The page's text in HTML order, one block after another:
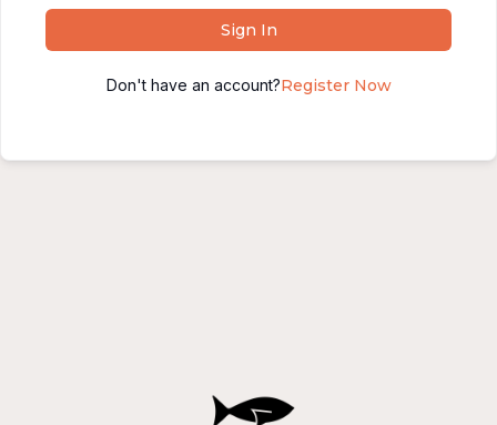
Sign In
Don't have an account?Register Now